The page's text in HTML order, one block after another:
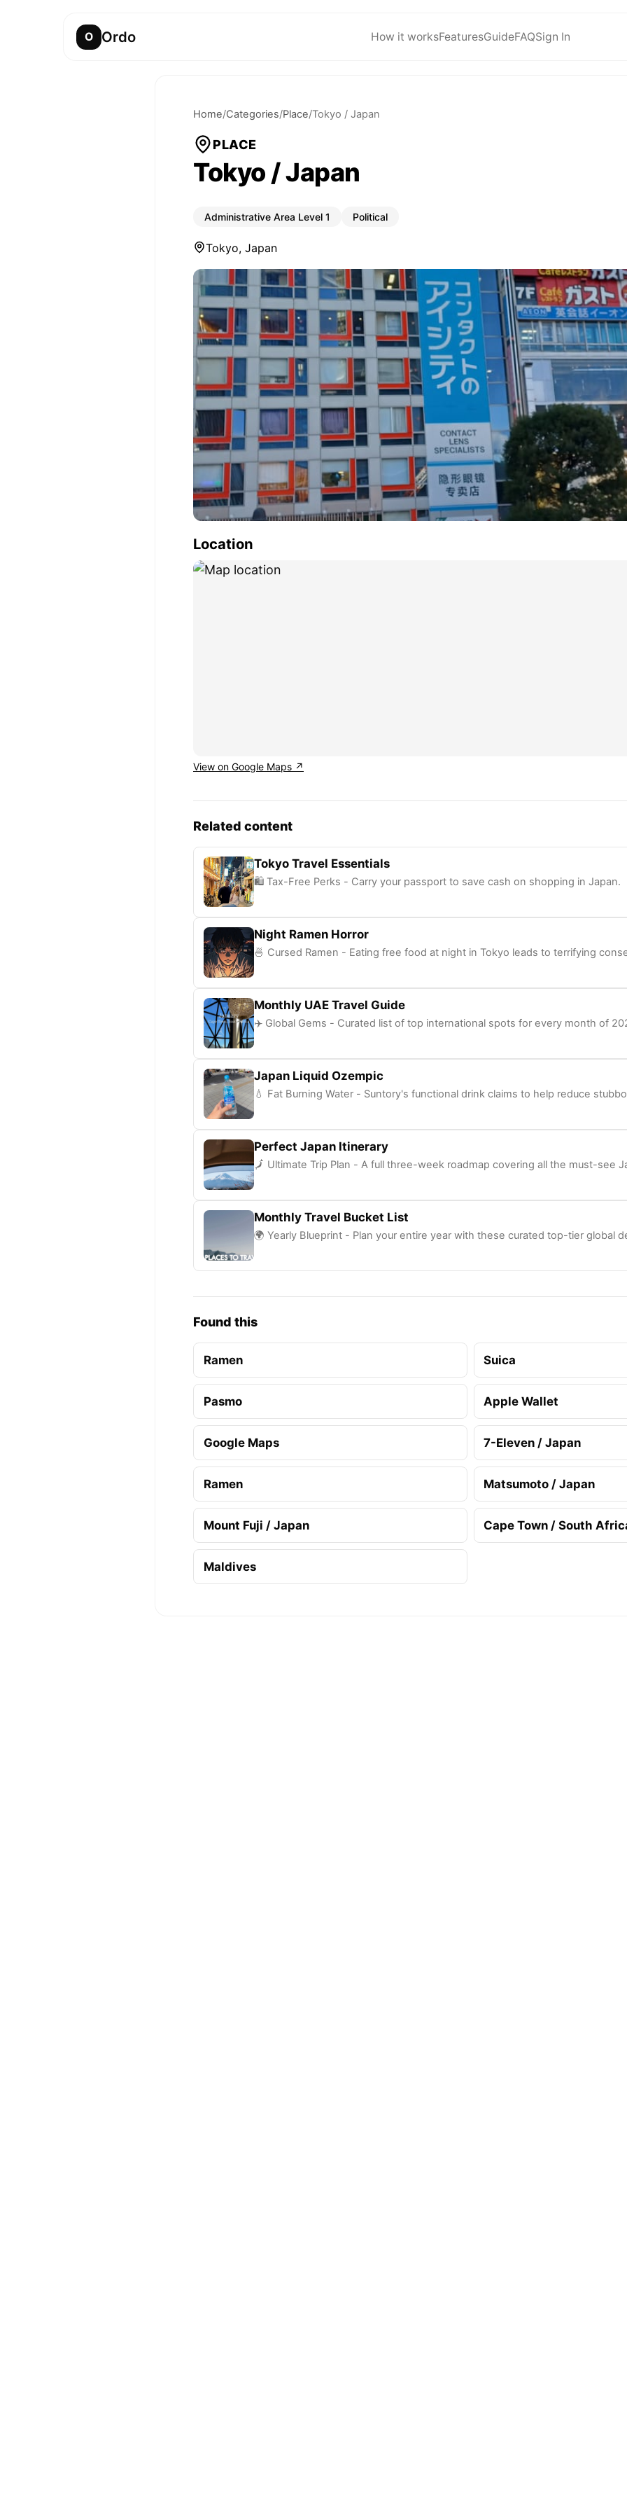
O Ordo How it worksFeaturesGuideFAQSign In
Home/Categories/Place/Tokyo / Japan
PLACE
Tokyo / Japan
Administrative Area Level 1 Political
Tokyo, Japan
Location
View on Google Maps ↗
Related content
Tokyo Travel Essentials
🛍️ Tax-Free Perks - Carry your passport to save cash on shopping in Japan.
Night Ramen Horror
🍜 Cursed Ramen - Eating free food at night in Tokyo leads to terrifying
Monthly UAE Travel Guide
✈️ Global Gems - Curated list of top international spots for every month of
Japan Liquid Ozempic
💧 Fat Burning Water - Suntory's functional drink claims to help reduce
Perfect Japan Itinerary
🗾 Ultimate Trip Plan - A full three-week roadmap covering all the must-see
Monthly Travel Bucket List
🌍 Yearly Blueprint - Plan your entire year with these curated top-tier global
Found this
Ramen Suica
Pasmo Apple Wallet
Google Maps 7-Eleven / Japan
Ramen Matsumoto / Japan
Mount Fuji / Japan Cape Town / South
Maldives